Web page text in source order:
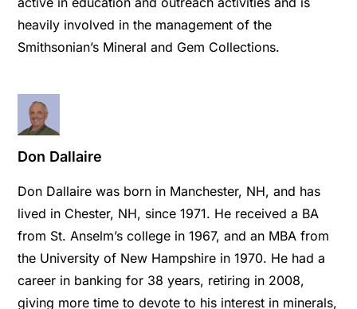
heavily involved in the management of the
Smithsonian’s Mineral and Gem Collections.
Don Dallaire
Don Dallaire was born in Manchester, NH, and has
lived in Chester, NH, since 1971. He received a BA
from St. Anselm’s college in 1967, and an MBA from
the University of New Hampshire in 1970. He had a
career in banking for 38 years, retiring in 2008,
giving more time to devote to his interest in minerals,